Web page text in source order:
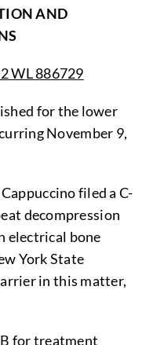
AND
WL 886729
for the lower
November 9,
filed a C-
decompression
electrical bone
York State
in this matter,
for treatment